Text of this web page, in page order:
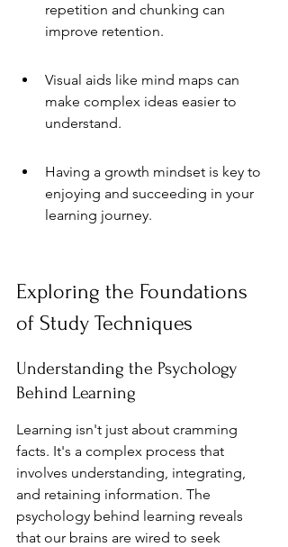
repetition and chunking can
improve retention.
Visual aids like mind maps can
make complex ideas easier to
understand.
Having a growth mindset is key to
enjoying and succeeding in your
learning journey.
Exploring the Foundations
of Study Techniques
Understanding the Psychology
Behind Learning
Learning isn't just about cramming
facts. It's a complex process that
involves understanding, integrating,
and retaining information. The
psychology behind learning reveals
that our brains are wired to seek